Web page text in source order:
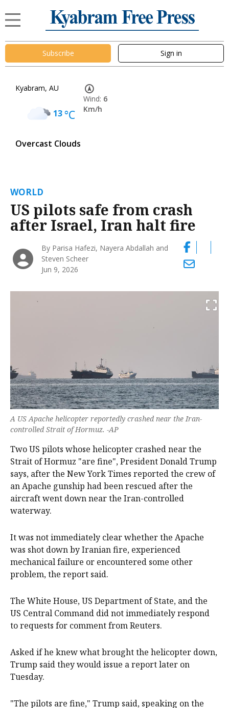
Subscribe Sign in
Kyabram, AU
13°C
Overcast Clouds
Wind: 6
Km/h
WORLD
US pilots safe from crash
after Israel, Iran halt fire
By Parisa Hafezi, Nayera Abdallah and
Steven Scheer
Jun 9, 2026
A US Apache helicopter reportedly crashed near the Iran-
controlled Strait of Hormuz. -AP
Two US pilots whose helicopter crashed near the
Strait of Hormuz "are ‌fine", President Donald Trump
says, after the New York Times reported the crew of
an Apache gunship had been rescued after the
aircraft went down near the Iran-controlled
‌waterway.
It was not immediately clear whether the Apache
was shot down by Iranian fire, experienced
mechanical failure or encountered some other
problem, the report said.
The White House, US Department of ‌State, and the
US Central Command did not immediately respond
to requests for comment from Reuters.
Asked if he knew what brought the helicopter down,
Trump said they would issue a report later on
Tuesday.
"The pilots are fine," Trump said, speaking on the